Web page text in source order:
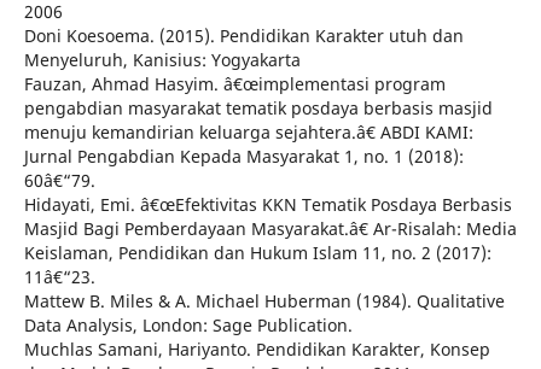
2006
Doni Koesoema. (2015). Pendidikan Karakter utuh dan
Menyeluruh, Kanisius: Yogyakarta
Fauzan, Ahmad Hasyim. â€œimplementasi program
pengabdian masyarakat tematik posdaya berbasis masjid
menuju kemandirian keluarga sejahtera.â€ ABDI KAMI:
Jurnal Pengabdian Kepada Masyarakat 1, no. 1 (2018):
60â€“79.
Hidayati, Emi. â€œEfektivitas KKN Tematik Posdaya Berbasis
Masjid Bagi Pemberdayaan Masyarakat.â€ Ar-Risalah: Media
Keislaman, Pendidikan dan Hukum Islam 11, no. 2 (2017):
11â€“23.
Mattew B. Miles & A. Michael Huberman (1984). Qualitative
Data Analysis, London: Sage Publication.
Muchlas Samani, Hariyanto. Pendidikan Karakter, Konsep